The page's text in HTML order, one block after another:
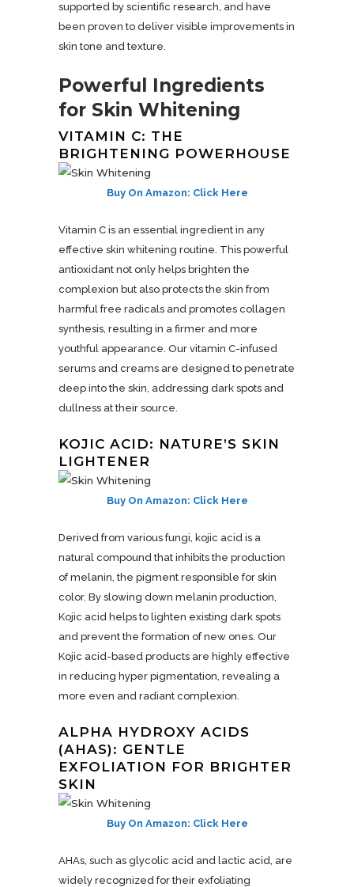
supported by scientific research, and have
been proven to deliver visible improvements in
skin tone and texture.
Powerful Ingredients
for Skin Whitening
VITAMIN C: THE
BRIGHTENING POWERHOUSE
Buy On Amazon: Click Here
Vitamin C is an essential ingredient in any
effective skin whitening routine. This powerful
antioxidant not only helps brighten the
complexion but also protects the skin from
harmful free radicals and promotes collagen
synthesis, resulting in a firmer and more
youthful appearance. Our vitamin C-infused
serums and creams are designed to penetrate
deep into the skin, addressing dark spots and
dullness at their source.
KOJIC ACID: NATURE’S SKIN
LIGHTENER
Buy On Amazon: Click Here
Derived from various fungi, kojic acid is a
natural compound that inhibits the production
of melanin, the pigment responsible for skin
color. By slowing down melanin production,
Kojic acid helps to lighten existing dark spots
and prevent the formation of new ones. Our
Kojic acid-based products are highly effective
in reducing hyper pigmentation, revealing a
more even and radiant complexion.
ALPHA HYDROXY ACIDS
(AHAS): GENTLE
EXFOLIATION FOR BRIGHTER
SKIN
Buy On Amazon: Click Here
AHAs, such as glycolic acid and lactic acid, are
widely recognized for their exfoliating